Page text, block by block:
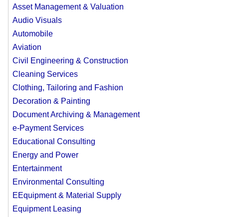
Asset Management & Valuation
Audio Visuals
Automobile
Aviation
Civil Engineering & Construction
Cleaning Services
Clothing, Tailoring and Fashion
Decoration & Painting
Document Archiving & Management
e-Payment Services
Educational Consulting
Energy and Power
Entertainment
Environmental Consulting
EEquipment & Material Supply
Equipment Leasing